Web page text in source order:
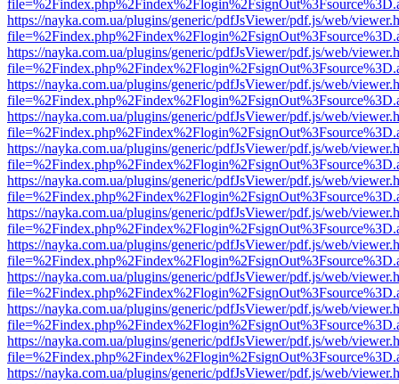
https://nayka.com.ua/plugins/generic/pdfJsViewer/pdf.js/web/
https://nayka.com.ua/plugins/generic/pdfJsViewer/pdf.js/web/
https://nayka.com.ua/plugins/generic/pdfJsViewer/pdf.js/web/
https://nayka.com.ua/plugins/generic/pdfJsViewer/pdf.js/web/
https://nayka.com.ua/plugins/generic/pdfJsViewer/pdf.js/web/
https://nayka.com.ua/plugins/generic/pdfJsViewer/pdf.js/web/
https://nayka.com.ua/plugins/generic/pdfJsViewer/pdf.js/web/
https://nayka.com.ua/plugins/generic/pdfJsViewer/pdf.js/web/
https://nayka.com.ua/plugins/generic/pdfJsViewer/pdf.js/web/
https://nayka.com.ua/plugins/generic/pdfJsViewer/pdf.js/web/
https://nayka.com.ua/plugins/generic/pdfJsViewer/pdf.js/web/
https://nayka.com.ua/plugins/generic/pdfJsViewer/pdf.js/web/